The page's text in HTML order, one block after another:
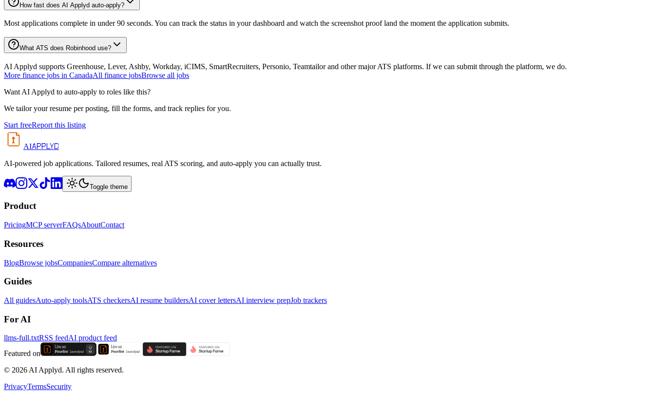
How fast does AI Applyd auto-apply?
Most applications complete in under 90 seconds. You can track the status in your dashboard and watch the screenshot proof land the moment the application submits.
What ATS does Robinhood use?
AI Applyd supports Greenhouse, Lever, Ashby, Workday, iCIMS, SmartRecruiters, Personio, Teamtailor and other major ATS platforms. If we can submit through the platform, we do.
More finance jobs in CanadaAll finance jobsBrowse all jobs
Want AI Applyd to auto-apply to roles like this?
We tailor your resume per posting, fill the forms, and track replies for you.
Start freeReport this listing
AIAPPLYD
AI-powered job applications. Tailored resumes, real ATS scoring, and auto-apply you can actually trust.
Toggle theme
Product
PricingMCP serverFAQsAboutContact
Resources
BlogBrowse jobsCompaniesCompare alternatives
Guides
All guidesAuto-apply toolsATS checkersAI resume buildersAI cover lettersAI interview prepJob trackers
For AI
llms-full.txtRSS feedAI product feed
Featured on
© 2026AI Applyd. All rights reserved.
PrivacyTermsSecurity